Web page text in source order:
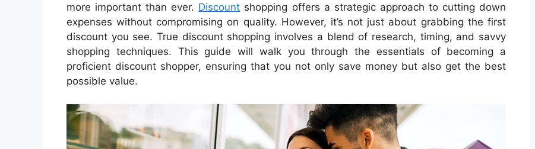
more important than ever. Discount shopping offers a strategic approach to cutting down
expenses without compromising on quality. However, it’s not just about grabbing the first
discount you see. True discount shopping involves a blend of research, timing, and savvy
shopping techniques. This guide will walk you through the essentials of becoming a
proficient discount shopper, ensuring that you not only save money but also get the best
possible value.